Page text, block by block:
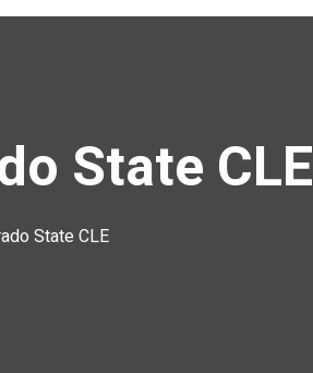
State CLE
State CLE